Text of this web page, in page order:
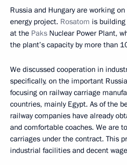
Russia and Hungary are working
energy project. Rosatom is
at the Paks Nuclear Power Plant,
the plant’s capacity by more than
We discussed cooperation in
specifically, on the important
focusing on railway carriage
countries, mainly Egypt. As of the
railway companies have already
and comfortable coaches. We are
carriages under the contract. This
industrial facilities and decent